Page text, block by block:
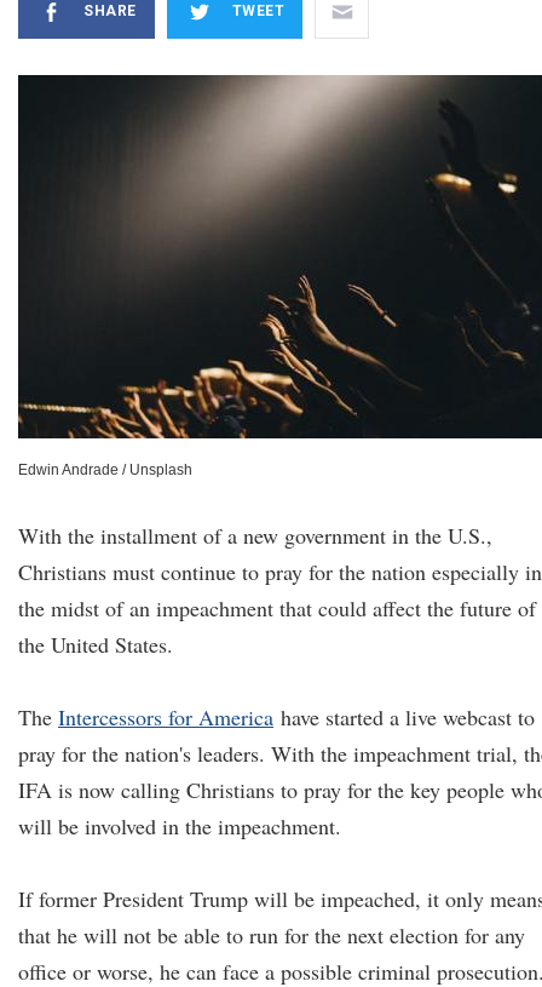
SHARE TWEET
Edwin Andrade / Unsplash
With the installment of a new government in the U.S.,
Christians must continue to pray for the nation especially in
the midst of an impeachment that could affect the future of
the United States.
The Intercessors for America have started a live webcast to
pray for the nation's leaders. With the impeachment trial,
IFA is now calling Christians to pray for the key people
will be involved in the impeachment.
If former President Trump will be impeached, it only
that he will not be able to run for the next election for any
office or worse, he can face a possible criminal